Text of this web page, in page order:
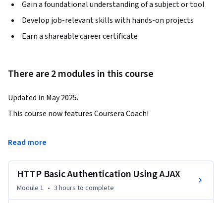
Gain a foundational understanding of a subject or tool
Develop job-relevant skills with hands-on projects
Earn a shareable career certificate
There are 2 modules in this course
Updated in May 2025.
This course now features Coursera Coach!
A smarter way to learn with interactive, real-time
progress through the course.
Read more
HTTP Basic Authentication Using AJAX
Module 1 • 3 hours to complete